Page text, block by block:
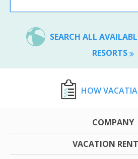
SEARCH ALL
RESORTS
HOW
COMPANY
VACATION